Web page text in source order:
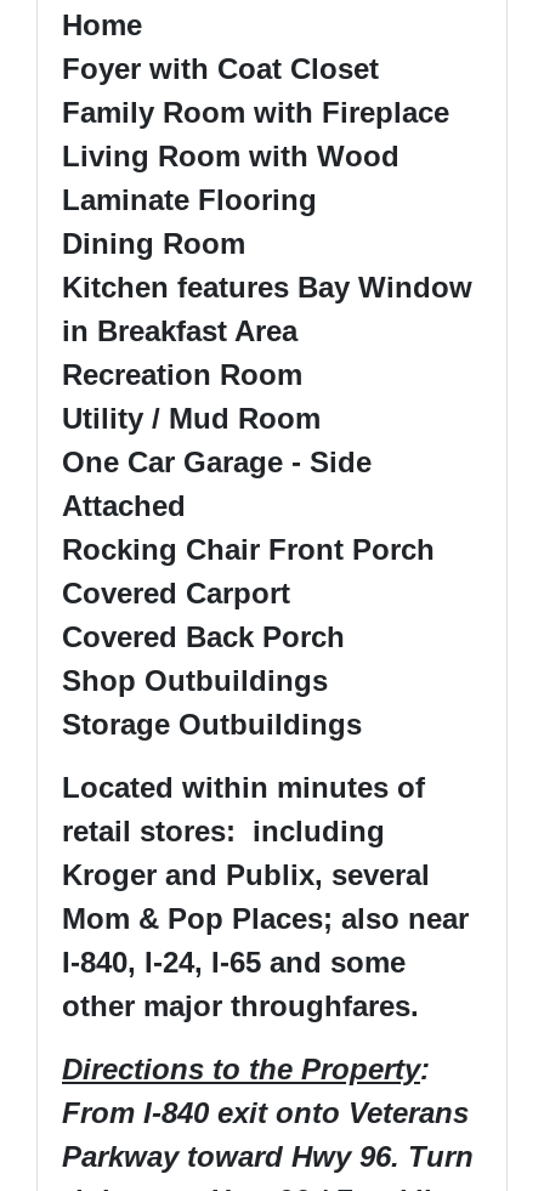
Home
Foyer with Coat Closet
Family Room with Fireplace
Living Room with Wood
Laminate Flooring
Dining Room
Kitchen features Bay Window
in Breakfast Area
Recreation Room
Utility / Mud Room
One Car Garage - Side
Attached
Rocking Chair Front Porch
Covered Carport
Covered Back Porch
Shop Outbuildings
Storage Outbuildings
Located within minutes of
retail stores: including
Kroger and Publix, several
Mom & Pop Places; also near
I-840, I-24, I-65 and some
other major throughfares.
Directions to the Property:
From I-840 exit onto Veterans
Parkway toward Hwy 96. Turn